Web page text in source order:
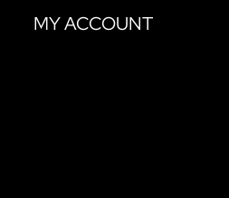
MY ACCOUNT